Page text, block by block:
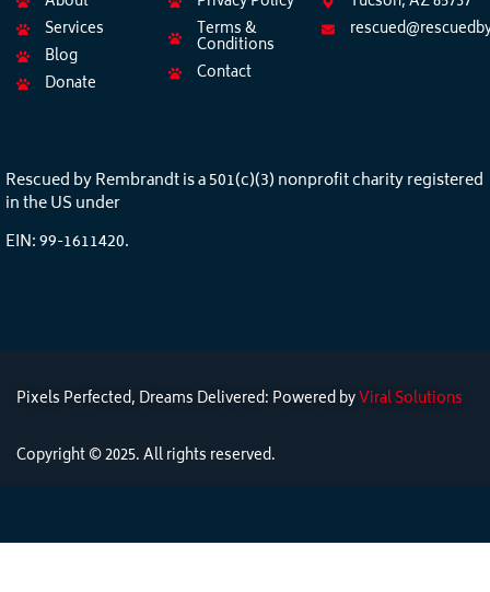
Services
Blog
Donate
Terms &
Conditions
Contact
Rescued by Rembrandt is a 501(c)(3) nonprofit charity registered
in the US under
EIN: 99-1611420.
Pixels Perfected, Dreams Delivered: Powered byViral Solutions
Copyright © 2025. All rights reserved.